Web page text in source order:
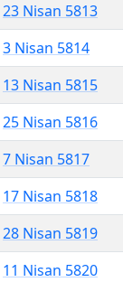
23 Nisan 5813
3 Nisan 5814
13 Nisan 5815
25 Nisan 5816
7 Nisan 5817
17 Nisan 5818
28 Nisan 5819
11 Nisan 5820